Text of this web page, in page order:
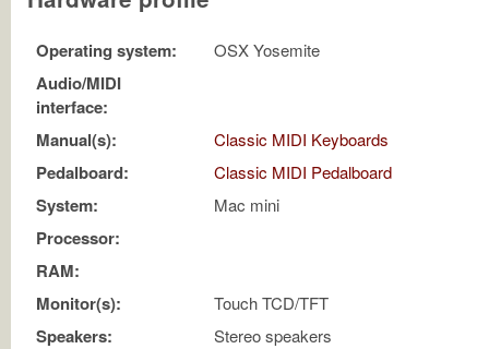
Operating system: OSX Yosemite
Audio/MIDI
interface:
Manual(s):
Classic MIDI Keyboards
Pedalboard: Classic MIDI Pedalboard
System: Mac mini
Processor:
RAM:
Monitor(s):
Touch TCD/TFT
Speakers: Stereo speakers